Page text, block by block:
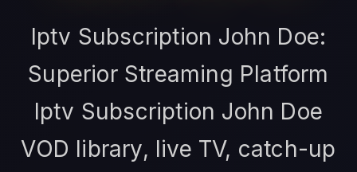
Iptv Subscription John Doe:
Superior Streaming Platform
Iptv Subscription John Doe
VOD library, live TV, catch-up